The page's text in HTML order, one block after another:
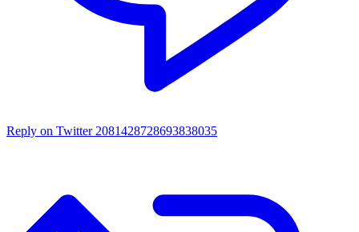
Reply on Twitter 2081428728693838035